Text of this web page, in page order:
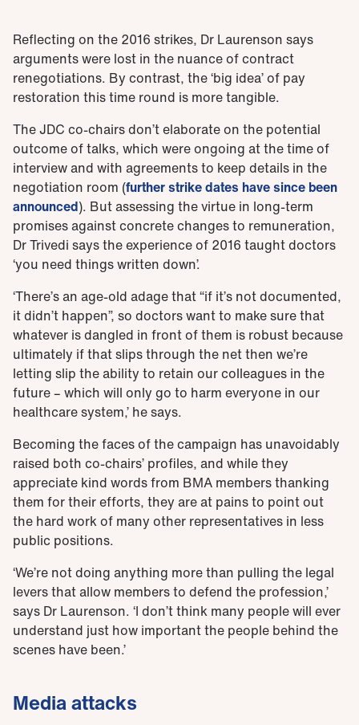
Reflecting on the 2016 strikes, Dr Laurenson says
arguments were lost in the nuance of contract
renegotiations. By contrast, the ‘big idea’ of pay
restoration this time round is more tangible.
The JDC co-chairs don’t elaborate on the potential
outcome of talks, which were ongoing at the time of
interview and with agreements to keep details in the
negotiation room (further strike dates have since been
announced). But assessing the virtue in long-term
promises against concrete changes to remuneration,
Dr Trivedi says the experience of 2016 taught doctors
‘you need things written down’.
‘There’s an age-old adage that “if it’s not documented,
it didn’t happen”, so doctors want to make sure that
whatever is dangled in front of them is robust because
ultimately if that slips through the net then we’re
letting slip the ability to retain our colleagues in the
future – which will only go to harm everyone in our
healthcare system,’ he says.
Becoming the faces of the campaign has unavoidably
raised both co-chairs’ profiles, and while they
appreciate kind words from BMA members thanking
them for their efforts, they are at pains to point out
the hard work of many other representatives in less
public positions.
‘We’re not doing anything more than pulling the legal
levers that allow members to defend the profession,’
says Dr Laurenson. ‘I don’t think many people will ever
understand just how important the people behind the
scenes have been.’
Media attacks